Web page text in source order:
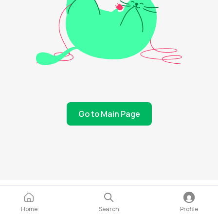
Go to Main Page
Home Search Profile